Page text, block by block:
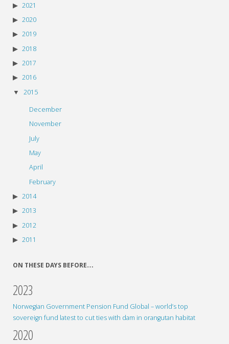
2021
2020
2019
2018
2017
2016
2015
December
November
July
May
April
February
2014
2013
2012
2011
ON THESE DAYS BEFORE…
2023
Norwegian Government Pension Fund Global – world’s top
sovereign fund latest to cut ties with dam in orangutan habitat
2020